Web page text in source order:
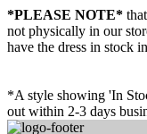
*PLEASE NOTE*
not physically in our
have the dress in stock
*A style showing 'In
out within 2-3 days